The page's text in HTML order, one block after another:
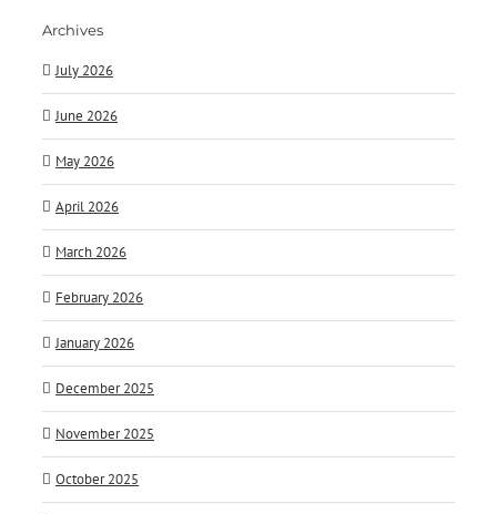
Archives
July 2026
June 2026
May 2026
April 2026
March 2026
February 2026
January 2026
December 2025
November 2025
October 2025